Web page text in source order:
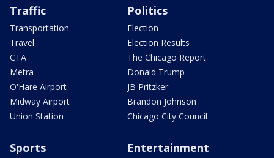
Traffic
Transportation
Travel
CTA
Metra
O'Hare Airport
Midway Airport
Union Station
Politics
Election
Election Results
The Chicago Report
Donald Trump
JB Pritzker
Brandon Johnson
Chicago City Council
Sports Entertainment